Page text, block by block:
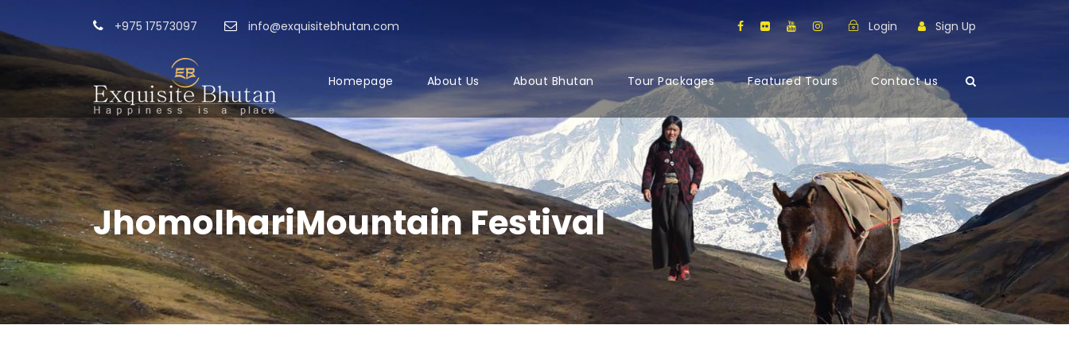
+975 17573097 info@exquisitebhutan.com Login Sign Up
Homepage About Us About Bhutan Tour Packages Featured Tours Contact us
JhomolhariMountain Festival